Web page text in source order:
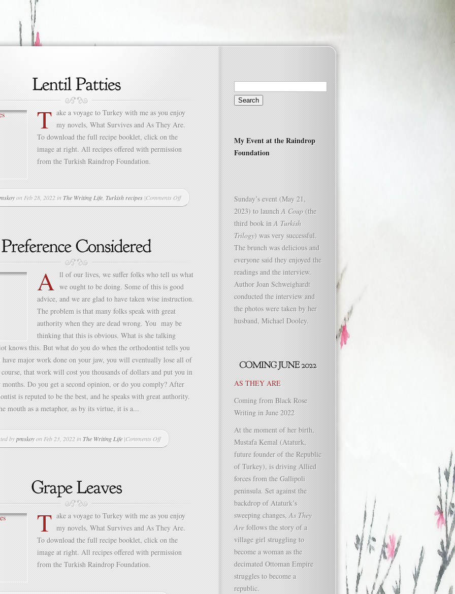
T ake a voyage to Turkey with me as you enjoy
my novels, What Survives and As They Are.
To download the full recipe booklet, click on the
image at right. All recipes offered with permission
from the Turkish Raindrop Foundation.
on Feb 28, 2022 in The Writing Life, Turkish recipes|Comments Off
on
A ll of our lives, we suffer folks who tell us what
we ought to be doing. Some of this is good
advice, and we are glad to have taken wise instruction.
The problem is that many folks speak with great
authority when they are dead wrong. You may be
thinking that this is obvious. What is she talking
knows this. But what do you do when the orthodontist tells you
have major work done on your jaw, you will eventually lose all of
that work will cost you thousands of dollars and put you in
months. Do you get a second opinion, or do you comply? After
is reputed to be the best, and he speaks with great authority.
mouth as a metaphor, as by its virtue, it is a...
bypmskoyon Feb 23, 2022 in The Writing Life |Comments Off
on
T ake a voyage to Turkey with me as you enjoy
my novels, What Survives and As They Are.
To download the full recipe booklet, click on the
image at right. All recipes offered with permission
from the Turkish Raindrop Foundation.
Search
for:
My Event at the Raindrop
Foundation
Sunday’s event (May 21,
2023) to launchA Coup (the
third book inA Turkish
Trilogy) was very successful.
The brunch was delicious and
everyone said they enjoyed the
readings and the interview.
Author Joan Schweighardt
conducted the interview and
the photos were taken by her
husband, Michael Dooley.
AS THEY ARE
Coming from Black Rose
Writing in June 2022
At the moment of her birth,
Mustafa Kemal (Ataturk,
future founder of the Republic
of Turkey), is driving Allied
forces from the Gallipoli
peninsula. Set against the
backdrop of Ataturk’s
sweeping changes,As They
Are follows the story of a
village girl struggling to
become a woman as the
decimated Ottoman Empire
struggles to become a
republic.